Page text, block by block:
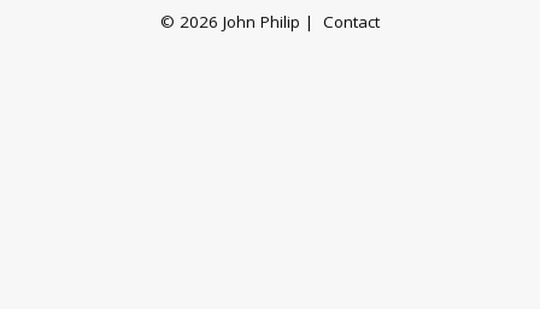
© 2026 John Philip | Contact